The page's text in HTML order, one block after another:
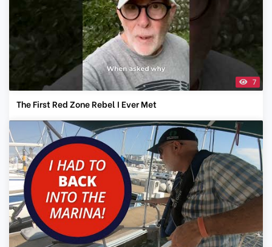
7
The First Red Zone Rebel I Ever Met